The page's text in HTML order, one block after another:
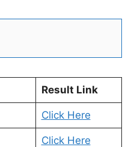
Result Link
Click Here
Click Here